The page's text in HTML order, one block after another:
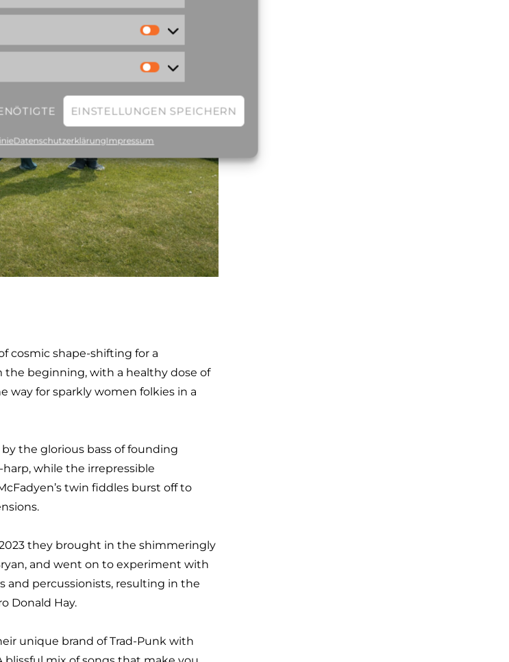
EINSTELLUNGEN SPEICHERN
DatenschutzerklärungImpressum
cosmic shape-shifting for a
the beginning, with a healthy dose of
way for sparkly women folkies in a
the glorious bass of founding
harp, while the irrepressible
twin fiddles burst off to
they brought in the shimmeringly
and went on to experiment with
and percussionists, resulting in the
Donald Hay.
unique brand of Trad-Punk with